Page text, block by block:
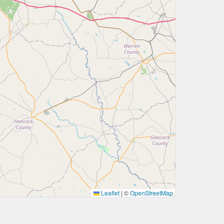
Leaflet | ©OpenStreetMap